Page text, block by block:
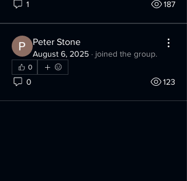
1 187
Peter Stone
August 6, 2025 · joined the group.
0
0 123